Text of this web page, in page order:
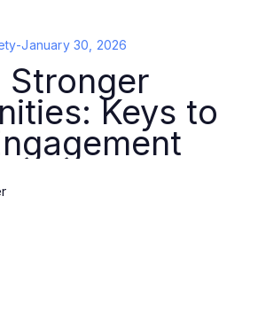
-January 30, 2026
Stronger
Keys to